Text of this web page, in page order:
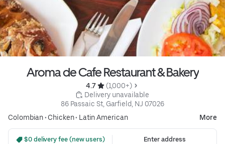
Aroma de Cafe Restaurant & Bakery
4.7
(1,000+)
Delivery unavailable
86 Passaic St, Garfield, NJ 07026
Colombian• Chicken• Latin American More
$0 delivery fee (new users)
Enter address